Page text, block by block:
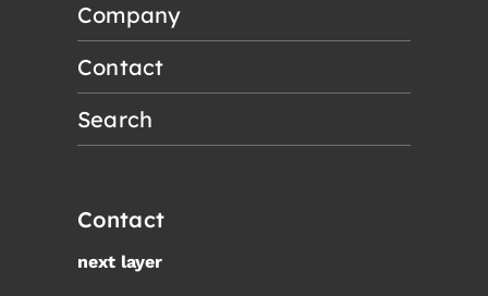
Company
Contact
Search
Contact
next layer